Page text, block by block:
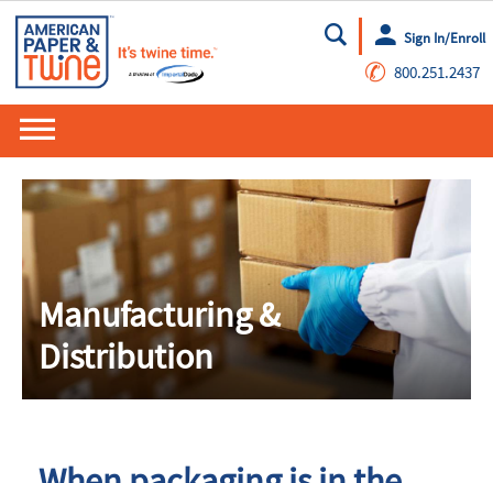
Go
Sign In/Enroll
✆ 800.251.2437
Manufacturing &
Distribution